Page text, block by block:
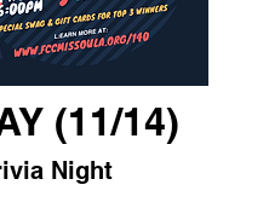
(11/14)
Night